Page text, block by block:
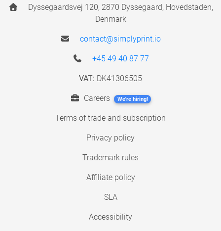
Dyssegaardsvej 120, 2870 Dyssegaard, Hovedstaden,
Denmark
contact@simplyprint.io
+45 49 40 87 77
VAT: DK41306505
Careers We're hiring!
Terms of trade and subscription
Privacy policy
Trademark rules
Affiliate policy
SLA
Accessibility